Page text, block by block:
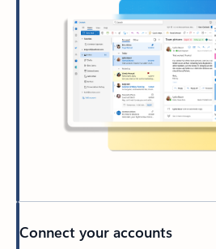
Connect your accounts